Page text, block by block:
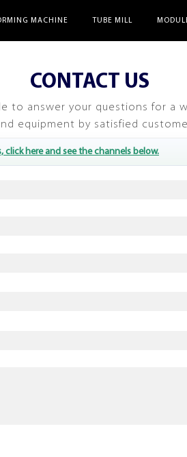
MACHINE TUBE MILL
CONTACT US
to answer your questions for a
equipment by satisfied
click here and see the channels below.